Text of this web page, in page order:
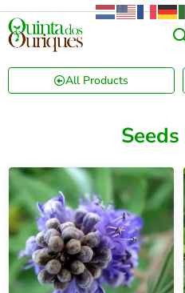
All Products